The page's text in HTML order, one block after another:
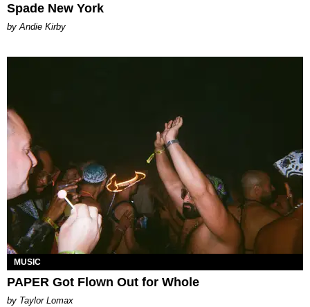
Spade New York
by Andie Kirby
MUSIC
PAPER Got Flown Out for Whole
by Taylor Lomax